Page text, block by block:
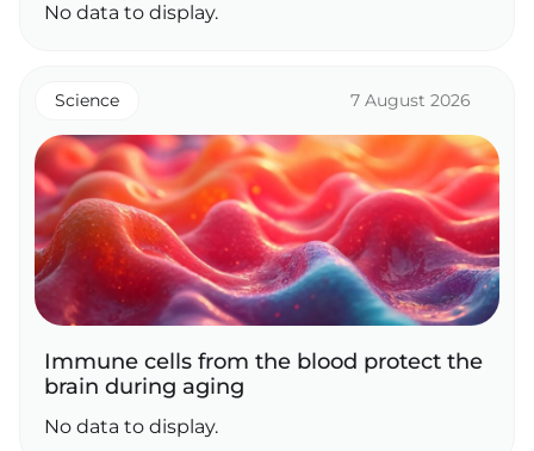
No data to display.
Science 7 August 2026
Immune cells from the blood protect the
brain during aging
No data to display.